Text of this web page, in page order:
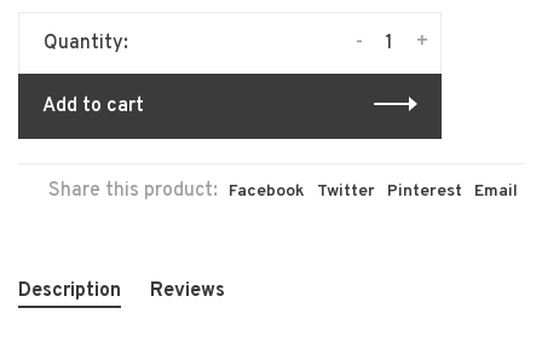
Quantity: +
-
Add to cart
Share this product: Facebook Twitter Pinterest Email
Description Reviews